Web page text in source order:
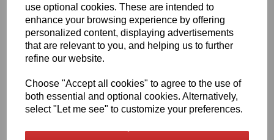
use optional cookies. These are intended to
enhance your browsing experience by offering
personalized content, displaying advertisements
that are relevant to you, and helping us to further
refine our website.
Choose "Accept all cookies" to agree to the use of
both essential and optional cookies. Alternatively,
select "Let me see" to customize your preferences.
Finish & Durability
The ring features a chunky8mm bandwith a smooth
polished finish. Stainless steel offers a solid weight
and shine, while titanium provides a lighter feel with
exceptional strength. Both materials are
scratch‑resistant, corrosion‑resistant and designed
for long‑term durability.